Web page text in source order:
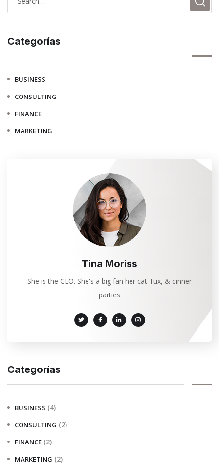
Categorías
BUSINESS
CONSULTING
FINANCE
MARKETING
Tina Moriss
She is the CEO. She's a big fan her cat Tux, & dinner
parties
Categorías
BUSINESS (4)
CONSULTING (2)
FINANCE (2)
MARKETING (2)